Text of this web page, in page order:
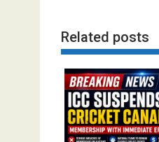
Related posts